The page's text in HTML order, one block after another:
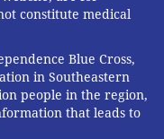
constitute medical
Blue Cross,
in Southeastern
people in the region,
that leads to